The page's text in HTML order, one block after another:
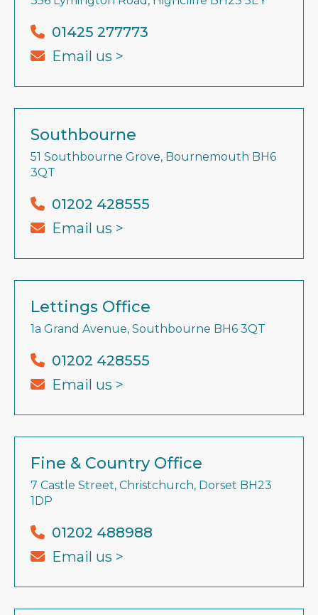
01425 277773
Email us >
Southbourne
51 Southbourne Grove, Bournemouth BH6
3QT
01202 428555
Email us >
Lettings Office
1a Grand Avenue, Southbourne BH6 3QT
01202 428555
Email us >
Fine & Country Office
7 Castle Street, Christchurch, Dorset BH23
1DP
01202 488988
Email us >